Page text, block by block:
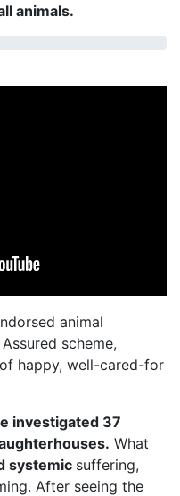
animals.
animal
scheme,
happy, well-cared-for
investigated 37
What
systemic suffering,
After seeing the